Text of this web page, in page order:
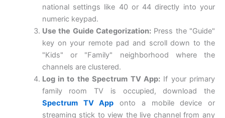
national settings like 40 or 44 directly into your
numeric keypad.
Use the Guide Categorization:Press the "Guide"
key on your remote pad and scroll down to the
"Kids" or "Family" neighborhood where the
channels are clustered.
Log in to the Spectrum TV App:If your primary
family room TV is occupied, download the
Spectrum TV App onto a mobile device or
streaming stick to view the live channel from any